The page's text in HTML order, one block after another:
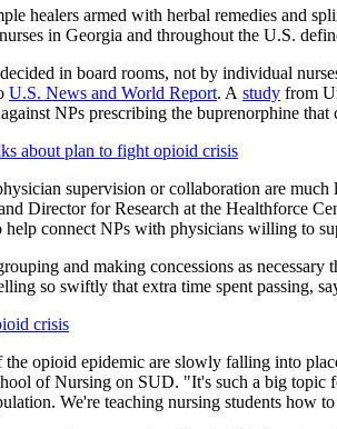
healers armed with herbal remedies and
in Georgia and throughout the U.S.
in board rooms, not by individual
U.S. News and World Report. A study from
NPs prescribing the buprenorphine
about plan to fight opioid crisis
supervision or collaboration are
Director for Research at the Healthforce
help connect NPs with physicians willing to
and making concessions as
so swiftly that extra time spent passing,
crisis
the opioid epidemic are slowly falling into
of Nursing on SUD. "It's such a big topic
We're teaching nursing students how